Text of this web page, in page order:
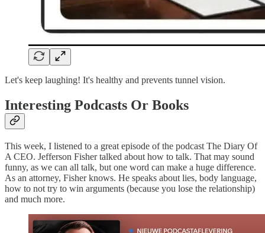
Let's keep laughing! It's healthy and prevents tunnel vision.
Interesting Podcasts Or Books
This week, I listened to a great episode of the podcast The Diary Of
A CEO. Jefferson Fisher talked about how to talk. That may sound
funny, as we can all talk, but one word can make a huge difference.
As an attorney, Fisher knows. He speaks about lies, body language,
how to not try to win arguments (because you lose the relationship)
and much more.